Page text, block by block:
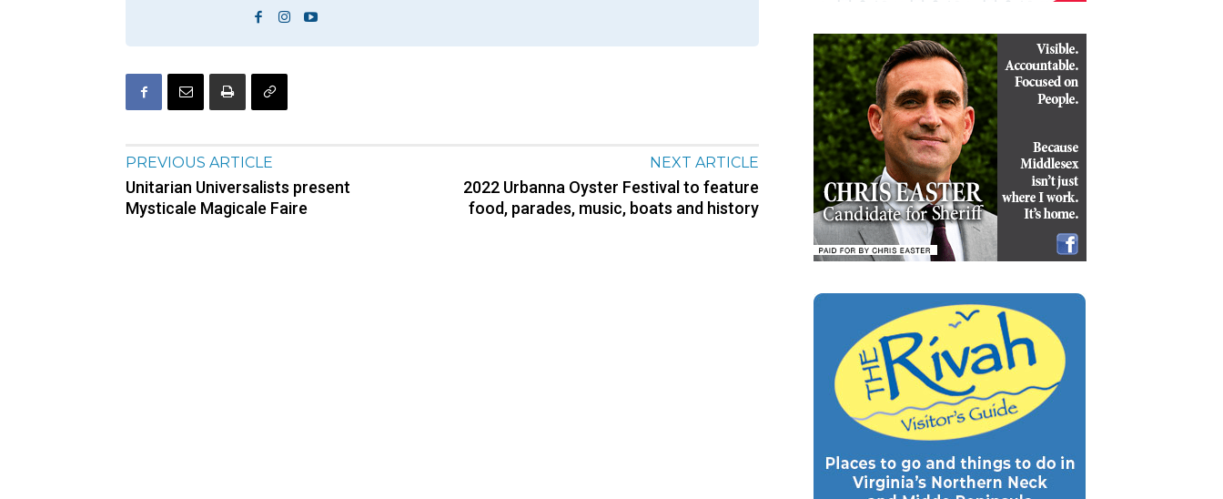
PREVIOUS ARTICLE
Unitarian Universalists present
Mysticale Magicale Faire
NEXT ARTICLE
2022 Urbanna Oyster Festival to feature
food, parades, music, boats and history